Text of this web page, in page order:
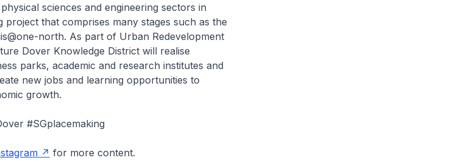
sciences and engineering sectors in
that comprises many stages such as the
north. As part of Urban Redevelopment
Dover Knowledge District will realise
parks, academic and research institutes and
new jobs and learning opportunities to
growth.
#SGplacemaking
for more content.